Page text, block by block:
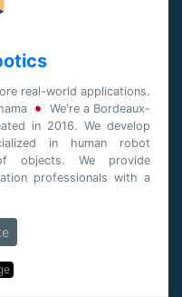
real-world applications.
🇯🇵 We're a Bordeaux-
in 2016. We develop
in human robot
objects. We provide
professionals with a